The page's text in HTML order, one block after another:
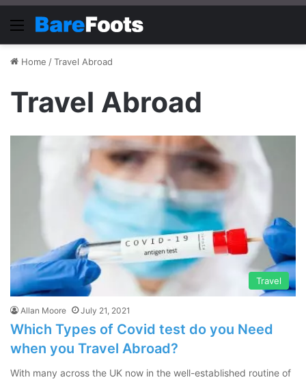
Menu
Home /Travel Abroad
Travel Abroad
Travel
Allan Moore July 21, 2021
Which Types of Covid test do you Need
when you Travel Abroad?
With many across the UK now in the well-established routine of